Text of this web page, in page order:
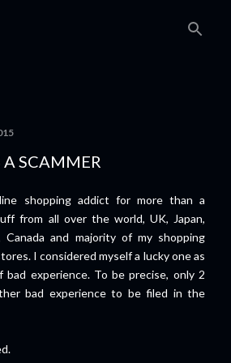
A SCAMMER
shopping addict for more than a
from all over the world, UK, Japan,
Canada and majority of my shopping
I considered myself a lucky one as
bad experience. To be precise, only 2
bad experience to be filed in the